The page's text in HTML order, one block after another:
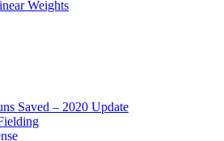
Weights
Saved – 2020 Update